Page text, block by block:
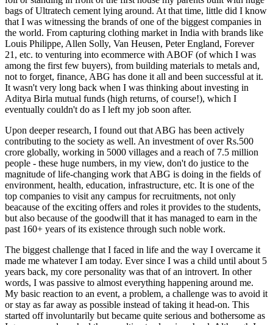
bags of Ultratech cement lying around. At that time, little did I know
that I was witnessing the brands of one of the biggest companies in
the world. From capturing clothing market in India with brands like
Louis Philippe, Allen Solly, Van Heusen, Peter England, Forever
21, etc. to venturing into ecommerce with ABOF (of which I was
among the first few buyers), from building materials to metals and,
not to forget, finance, ABG has done it all and been successful at it.
It wasn't very long back when I was thinking about investing in
Aditya Birla mutual funds (high returns, of course!), which I
eventually couldn't do as I left my job soon after.
Upon deeper research, I found out that ABG has been actively
contributing to the society as well. An investment of over Rs.500
crore globally, working in 5000 villages and a reach of 7.5 million
people - these huge numbers, in my view, don't do justice to the
magnitude of life-changing work that ABG is doing in the fields of
environment, health, education, infrastructure, etc. It is one of the
top companies to visit any campus for recruitments, not only
beacause of the exciting offers and roles it provides to the students,
but also because of the goodwill that it has managed to earn in the
past 160+ years of its existence through such noble work.
The biggest challenge that I faced in life and the way I overcame it
made me whatever I am today. Ever since I was a child until about 5
years back, my core personality was that of an introvert. In other
words, I was passive to almost everything happening around me.
My basic reaction to an event, a problem, a challenge was to avoid it
or stay as far away as possible instead of taking it head-on. This
started off involuntarily but became quite serious and bothersome as